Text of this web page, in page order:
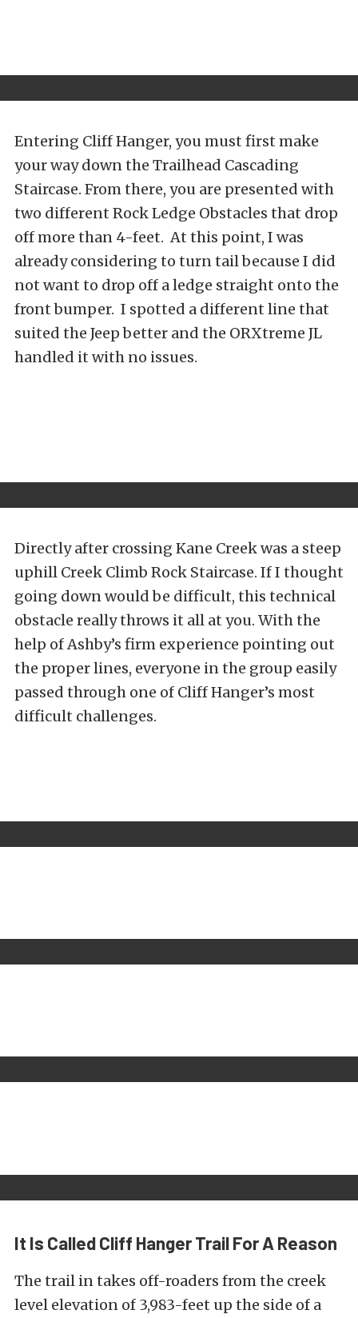
Entering Cliff Hanger, you must first make
your way down the Trailhead Cascading
Staircase. From there, you are presented with
two different Rock Ledge Obstacles that drop
off more than 4-feet. At this point, I was
already considering to turn tail because I did
not want to drop off a ledge straight onto the
front bumper. I spotted a different line that
suited the Jeep better and the ORXtreme JL
handled it with no issues.
Directly after crossing Kane Creek was a steep
uphill Creek Climb Rock Staircase. If I thought
going down would be difficult, this technical
obstacle really throws it all at you. With the
help of Ashby’s firm experience pointing out
the proper lines, everyone in the group easily
passed through one of Cliff Hanger’s most
difficult challenges.
It Is Called Cliff Hanger Trail For A Reason
The trail in takes off-roaders from the creek
level elevation of 3,983-feet up the side of a